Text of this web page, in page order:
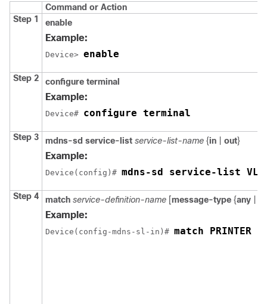
Command or Action
Step 1
enable
Example:
Device> enable
Step 2 configure terminal
Example:
Device# configure terminal
Step 3 mdns-sd service-list service-list-name {in out}
Example:
Device(config)# mdns-sd service-list
Step 4 match service-definition-name [message-type {any
Example:
Device(config-mdns-sl-in)# match PRINTER